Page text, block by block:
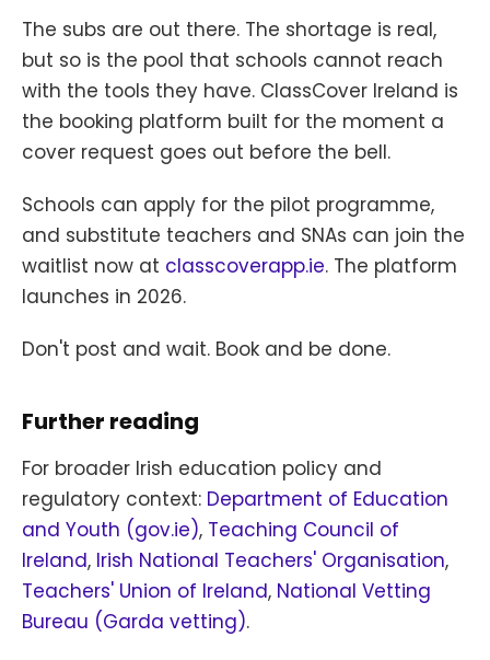
The subs are out there. The shortage is real,
but so is the pool that schools cannot reach
with the tools they have. ClassCover Ireland is
the booking platform built for the moment a
cover request goes out before the bell.
Schools can apply for the pilot programme,
and substitute teachers and SNAs can join the
waitlist now at classcoverapp.ie. The platform
launches in 2026.
Don't post and wait. Book and be done.
Further reading
For broader Irish education policy and
regulatory context: Department of Education
and Youth (gov.ie), Teaching Council of
Ireland, Irish National Teachers' Organisation,
Teachers' Union of Ireland, National Vetting
Bureau (Garda vetting).